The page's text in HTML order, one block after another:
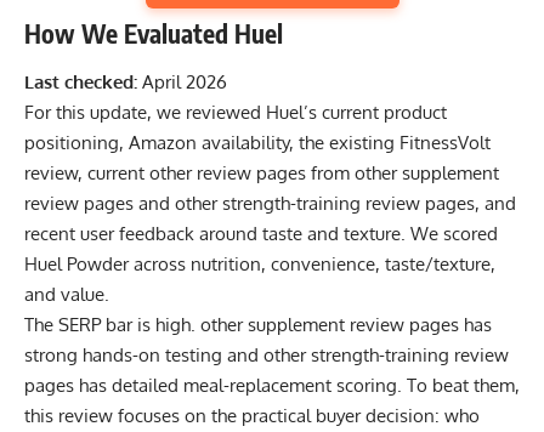
How We Evaluated Huel
Last checked: April 2026
For this update, we reviewed Huel’s current product
positioning, Amazon availability, the existing FitnessVolt
review, current other review pages from other supplement
review pages and other strength-training review pages, and
recent user feedback around taste and texture. We scored
Huel Powder across nutrition, convenience, taste/texture,
and value.
The SERP bar is high. other supplement review pages has
strong hands-on testing and other strength-training review
pages has detailed meal-replacement scoring. To beat them,
this review focuses on the practical buyer decision: who